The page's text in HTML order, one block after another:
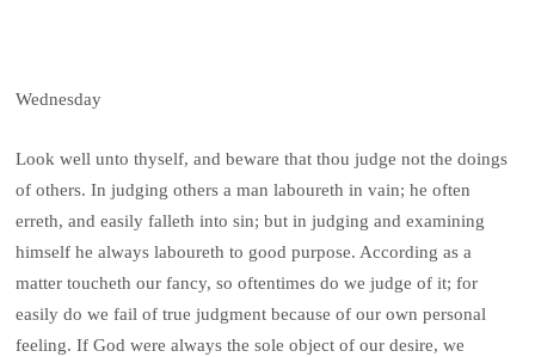
Wednesday
Look well unto thyself, and beware that thou judge not the doings
of others. In judging others a man laboureth in vain; he often
erreth, and easily falleth into sin; but in judging and examining
himself he always laboureth to good purpose. According as a
matter toucheth our fancy, so oftentimes do we judge of it; for
easily do we fail of true judgment because of our own personal
feeling. If God were always the sole object of our desire, we